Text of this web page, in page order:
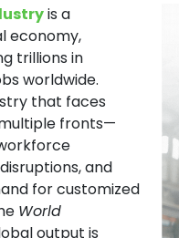
is a
economy,
trillions in
worldwide.
that faces
fronts—
and
for customized
World
output is